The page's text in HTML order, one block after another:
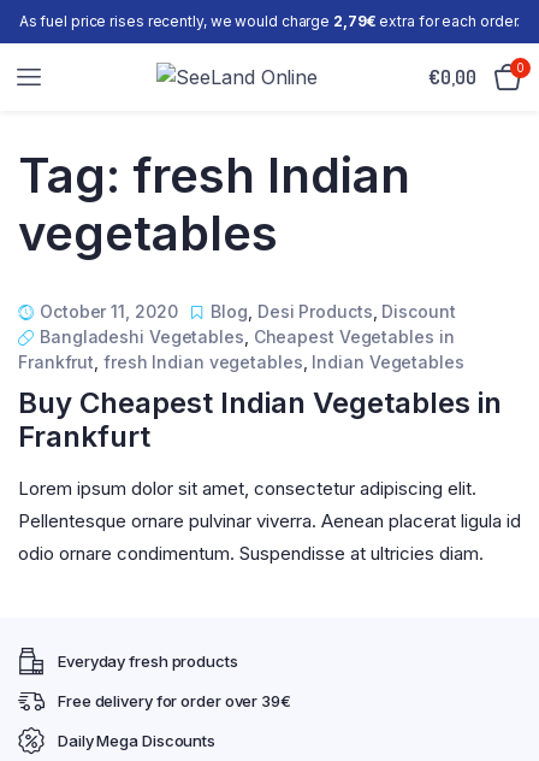
As fuel price rises recently, we would charge 2,79€ extra for each order.
€0,00 0
Tag: fresh Indian
vegetables
October 11, 2020 Blog Desi Products Discount
Bangladeshi Vegetables Cheapest Vegetables in
Frankfrut fresh Indian vegetables Indian Vegetables
Buy Cheapest Indian Vegetables in
Frankfurt
Lorem ipsum dolor sit amet, consectetur adipiscing elit.
Pellentesque ornare pulvinar viverra. Aenean placerat ligula id
odio ornare condimentum. Suspendisse at ultricies diam.
Everyday fresh products
Free delivery for order over 39€
Daily Mega Discounts